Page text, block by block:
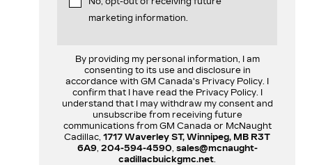
marketing information.
By providing my personal information, I am
consenting to its use and disclosure in
accordance with GM Canada's Privacy Policy. I
confirm that I have read the Privacy Policy. I
understand that I may withdraw my consent and
unsubscribe from receiving future
communications from GM Canada or McNaught
Cadillac, 1717 Waverley ST, Winnipeg, MB R3T
6A9, 204-594-4590 sales@mcnaught-
cadillacbuickgmc.net